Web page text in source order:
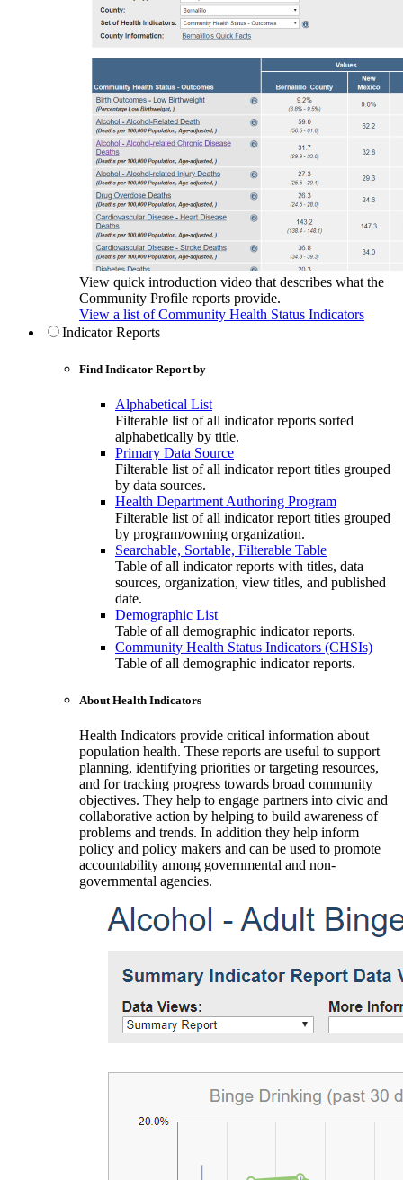
View quick introduction video that describes what the
Community Profile reports provide.
View a list of Community Health Status Indicators
Indicator Reports
Find Indicator Report by
Alphabetical List
Filterable list of all indicator reports sorted
alphabetically by title.
Primary Data Source
Filterable list of all indicator report titles grouped
by data sources.
Health Department Authoring Program
Filterable list of all indicator report titles grouped
by program/owning organization.
Searchable, Sortable, Filterable Table
Table of all indicator reports with titles, data
sources, organization, view titles, and published
date.
Demographic List
Table of all demographic indicator reports.
Community Health Status Indicators (CHSIs)
Table of all demographic indicator reports.
About Health Indicators
Health Indicators provide critical information about
population health. These reports are useful to support
planning, identifying priorities or targeting resources,
and for tracking progress towards broad community
objectives. They help to engage partners into civic and
collaborative action by helping to build awareness of
problems and trends. In addition they help inform
policy and policy makers and can be used to promote
accountability among governmental and non-
governmental agencies.